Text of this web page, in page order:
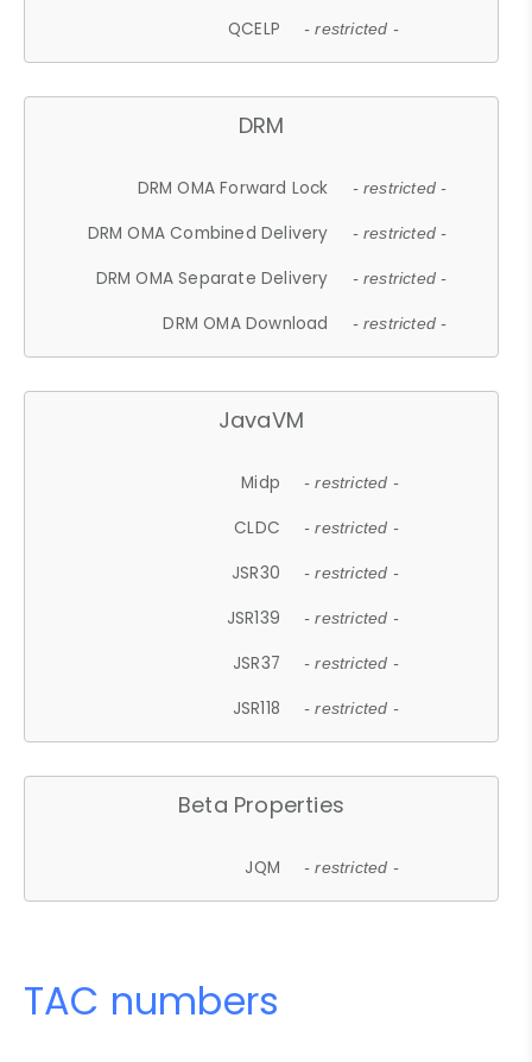
QCELP - restricted -
DRM
DRM OMA Forward Lock - restricted -
DRM OMA Combined Delivery - restricted -
DRM OMA Separate Delivery - restricted -
DRM OMA Download - restricted -
JavaVM
Midp - restricted -
CLDC - restricted -
JSR30 - restricted -
JSR139 - restricted -
JSR37 - restricted -
JSR118 - restricted -
Beta Properties
JQM - restricted -
TAC numbers